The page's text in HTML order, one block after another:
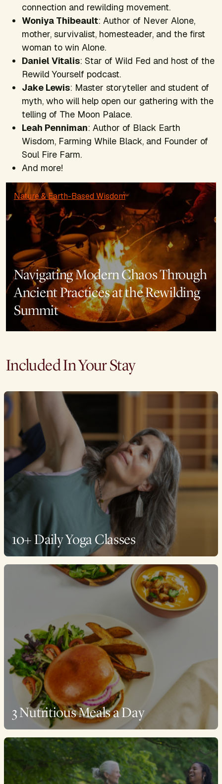
connection and rewilding movement.
Woniya Thibeault: Author of Never Alone,
mother, survivalist, homesteader, and the first
woman to win Alone.
Daniel Vitalis: Star of Wild Fed and host of the
Rewild Yourself podcast.
Jake Lewis: Master storyteller and student of
myth, who will help open our gathering with the
telling of The Moon Palace.
Leah Penniman: Author of Black Earth
Wisdom, Farming While Black, and Founder of
Soul Fire Farm.
And more!
Nature & Earth-Based Wisdom
Navigating Modern Chaos Through
Ancient Practices at the Rewilding
Summit
Included In Your Stay
10+ Daily Yoga Classes
3 Nutritious Meals a Day